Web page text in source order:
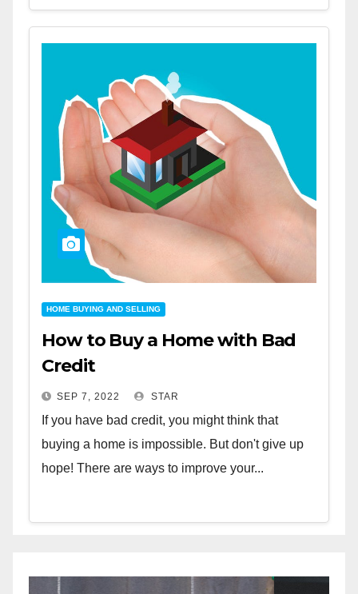
HOME BUYING AND SELLING
How to Buy a Home with Bad
Credit
SEP 7, 2022 STAR
If you have bad credit, you might think that
buying a home is impossible. But don't give up
hope! There are ways to improve your...